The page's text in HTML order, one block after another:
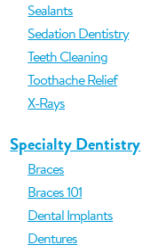
Sealants
Sedation Dentistry
Teeth Cleaning
Toothache Relief
X-Rays
Specialty Dentistry
Braces
Braces 101
Dental Implants
Dentures